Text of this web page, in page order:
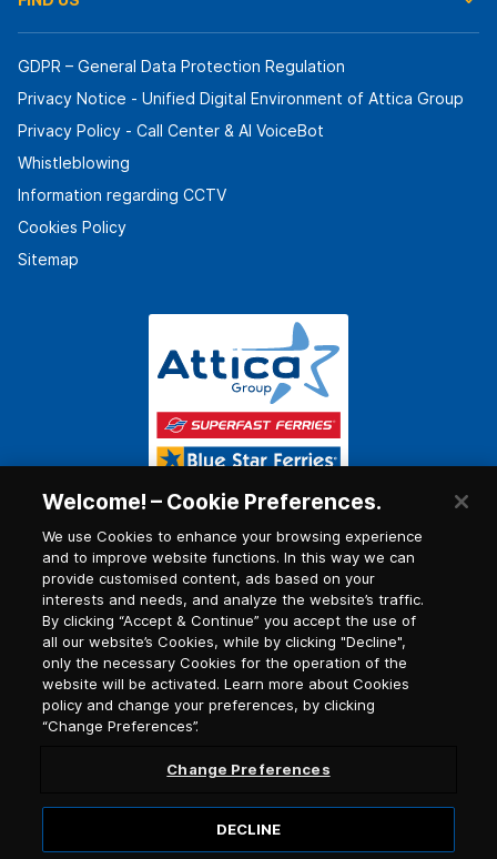
GDPR – General Data Protection Regulation
Privacy Notice - Unified Digital Environment of Attica Group
Privacy Policy - Call Center & ΑΙ VoiceBot
Whistleblowing
Information regarding CCTV
Cookies Policy
Sitemap
Welcome! – Cookie Preferences.
We use Cookies to enhance your browsing experience
and to improve website functions. In this way we can
provide customised content, ads based on your
interests and needs, and analyze the website’s traffic.
By clicking “Accept & Continue” you accept the use of
all our website’s Cookies, while by clicking "Decline",
only the necessary Cookies for the operation of the
website will be activated. Learn more about Cookies
policy and change your preferences, by clicking
“Change Preferences”.
Change Preferences
DECLINE